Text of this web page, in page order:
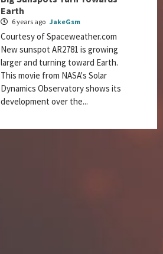
Earth
6 years ago JakeGsm
Courtesy of Spaceweather.com
New sunspot AR2781 is growing
larger and turning toward Earth.
This movie from NASA's Solar
Dynamics Observatory shows its
development over the...